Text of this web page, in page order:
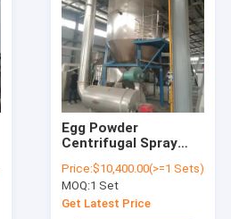
Egg Powder
Centrifugal Spray
Customized With
Atomizing System
Price:$10,400.00(>=1 Sets)
MOQ:1 Set
Get Latest Price